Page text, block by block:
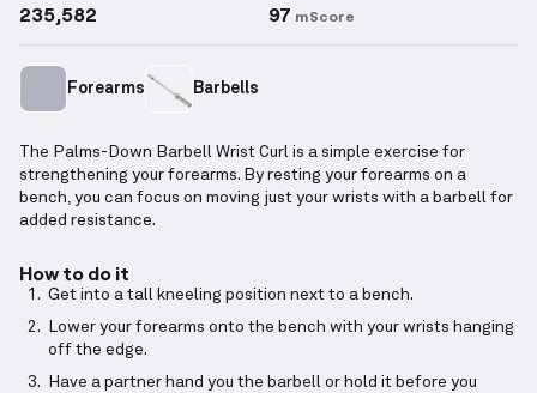
235,582 97 mScore
Forearms Barbells
The Palms-Down Barbell Wrist Curl is a simple exercise for
strengthening your forearms. By resting your forearms on a
bench, you can focus on moving just your wrists with a barbell for
added resistance.
How to do it
Get into a tall kneeling position next to a bench.
Lower your forearms onto the bench with your wrists hanging
off the edge.
Have a partner hand you the barbell or hold it before you